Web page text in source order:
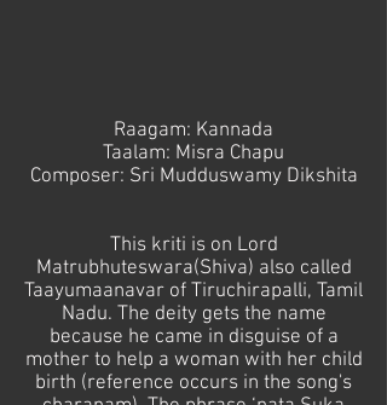
Raagam: Kannada
Taalam: Misra Chapu
Composer: Sri Mudduswamy Dikshita
This kriti is on Lord
Matrubhuteswara(Shiva) also called
Taayumaanavar of Tiruchirapalli, Tamil
Nadu. The deity gets the name
because he came in disguise of a
mother to help a woman with her child
birth (reference occurs in the song's